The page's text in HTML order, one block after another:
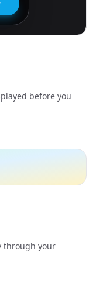
before you
through your